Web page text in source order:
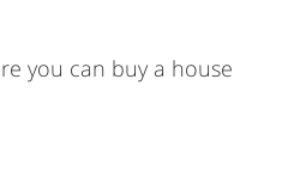
you can buy a house